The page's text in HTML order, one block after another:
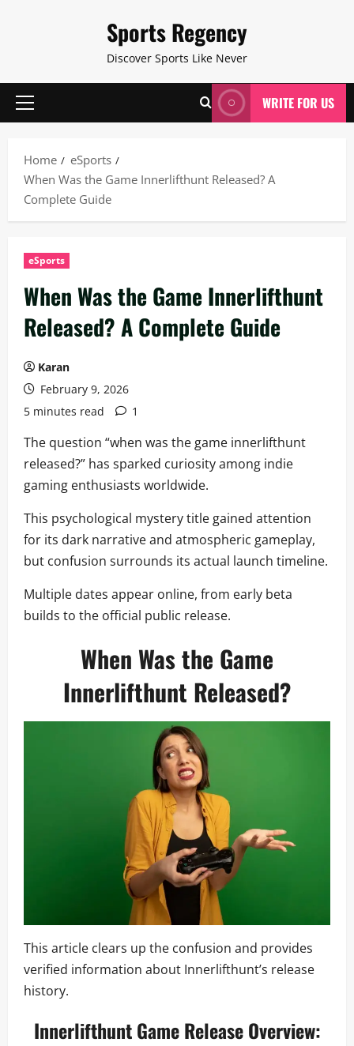
Sports Regency
Discover Sports Like Never
Primary
WRITE FOR US
Home
eSports
When Was the Game Innerlifthunt Released? A
Complete Guide
eSports
When Was the Game Innerlifthunt
Released? A Complete Guide
Karan
February 9, 2026
5 minutes read
1
The question “when was the game innerlifthunt
released?” has sparked curiosity among indie
gaming enthusiasts worldwide.
This psychological mystery title gained attention
for its dark narrative and atmospheric gameplay,
but confusion surrounds its actual launch timeline.
Multiple dates appear online, from early beta
builds to the official public release.
When Was the Game
Innerlifthunt Released?
This article clears up the confusion and provides
verified information about Innerlifthunt’s release
history.
Innerlifthunt Game Release Overview: